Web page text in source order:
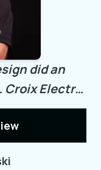
did an
Croix Electric
with,
beyond
time